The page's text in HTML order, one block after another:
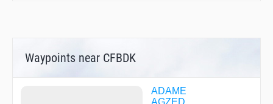
Waypoints near CFBDK
ADAME
AGZED